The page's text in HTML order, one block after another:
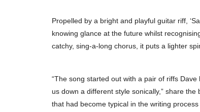
Propelled by a bright and playful guitar riff,
knowing glance at the future whilst
catchy, sing-a-long chorus, it puts a lighter
“The song started out with a pair of riffs
us down a different style sonically,” share
that had become typical in the writing